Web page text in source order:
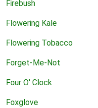
Firebush
Flowering Kale
Flowering Tobacco
Forget-Me-Not
Four O' Clock
Foxglove